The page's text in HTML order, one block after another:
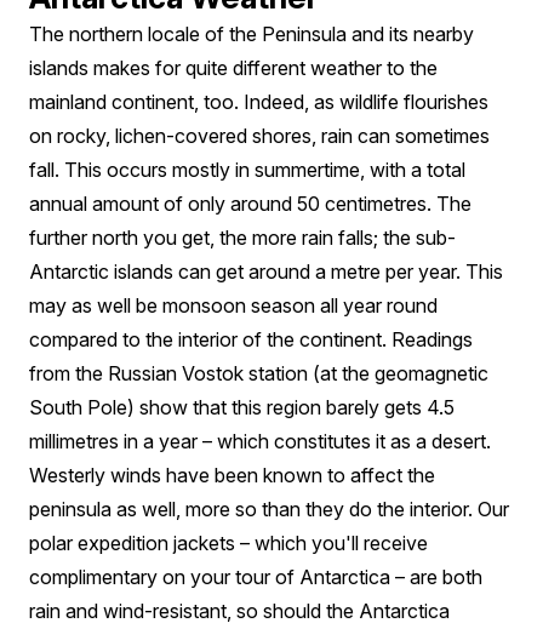
The northern locale of the Peninsula and its nearby
islands makes for quite different weather to the
mainland continent, too. Indeed, as wildlife flourishes
on rocky, lichen-covered shores, rain can sometimes
fall. This occurs mostly in summertime, with a total
annual amount of only around 50 centimetres. The
further north you get, the more rain falls; the sub-
Antarctic islands can get around a metre per year. This
may as well be monsoon season all year round
compared to the interior of the continent. Readings
from the Russian Vostok station (at the geomagnetic
South Pole) show that this region barely gets 4.5
millimetres in a year – which constitutes it as a desert.
Westerly winds have been known to affect the
peninsula as well, more so than they do the interior. Our
polar expedition jackets – which you'll receive
complimentary on your tour of Antarctica – are both
rain and wind-resistant, so should the Antarctica